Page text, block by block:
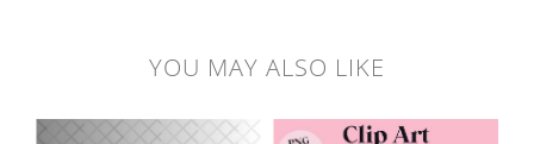
YOU MAY ALSO LIKE